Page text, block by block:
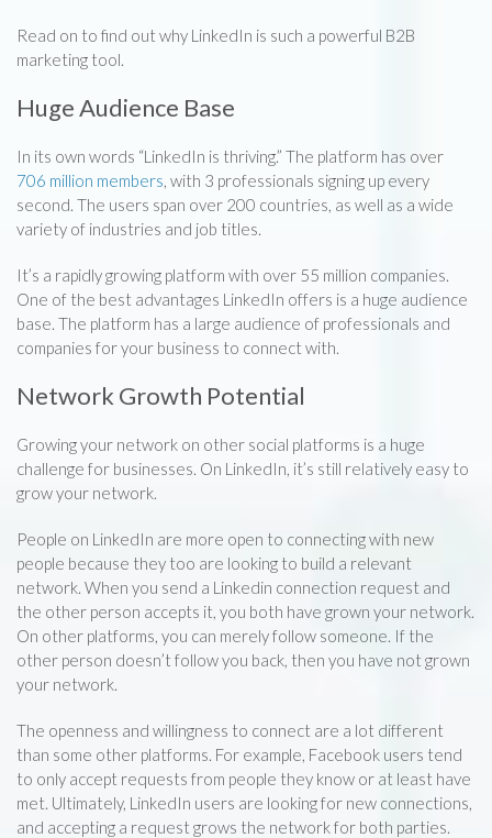
Read on to find out why LinkedIn is such a powerful B2B
marketing tool.
Huge Audience Base
In its own words “LinkedIn is thriving.” The platform has over
706 million members, with 3 professionals signing up every
second. The users span over 200 countries, as well as a wide
variety of industries and job titles.
It’s a rapidly growing platform with over 55 million companies.
One of the best advantages LinkedIn offers is a huge audience
base. The platform has a large audience of professionals and
companies for your business to connect with.
Network Growth Potential
Growing your network on other social platforms is a huge
challenge for businesses. On LinkedIn, it’s still relatively easy to
grow your network.
People on LinkedIn are more open to connecting with new
people because they too are looking to build a relevant
network. When you send a Linkedin connection request and
the other person accepts it, you both have grown your network.
On other platforms, you can merely follow someone. If the
other person doesn’t follow you back, then you have not grown
your network.
The openness and willingness to connect are a lot different
than some other platforms. For example, Facebook users tend
to only accept requests from people they know or at least have
met. Ultimately, LinkedIn users are looking for new connections,
and accepting a request grows the network for both parties.